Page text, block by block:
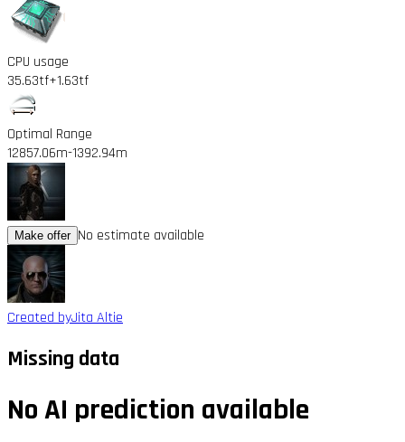
CPU usage
35.63tf+1.63tf
Optimal Range
12857.06m-1392.94m
Make offer No estimate available
Created byJita Altie
Missing data
No AI prediction available